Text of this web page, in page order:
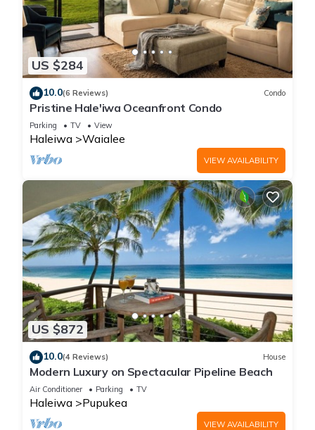
US $284
10.0(6 Reviews) Condo
Pristine Hale'iwa Oceanfront Condo
Parking TV View
Haleiwa Waialee
VIEW AVAILABILITY
US $872
10.0(4 Reviews) House
Modern Luxury on Spectacular Pipeline Beach
Air Conditioner Parking TV
Haleiwa Pupukea
VIEW AVAILABILITY